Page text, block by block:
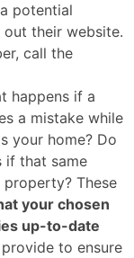
potential
out their website.
call the
happens if a
a mistake while
your home? Do
if that same
These
your chosen
up-to-date
to ensure